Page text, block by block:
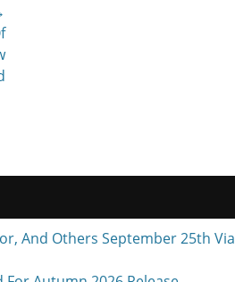
And Others September 25th Via